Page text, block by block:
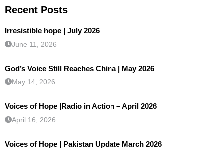
Recent Posts
Irresistible hope | July 2026
June 11, 2026
God’s Voice Still Reaches China | May 2026
May 14, 2026
Voices of Hope |Radio in Action – April 2026
April 16, 2026
Voices of Hope | Pakistan Update March 2026